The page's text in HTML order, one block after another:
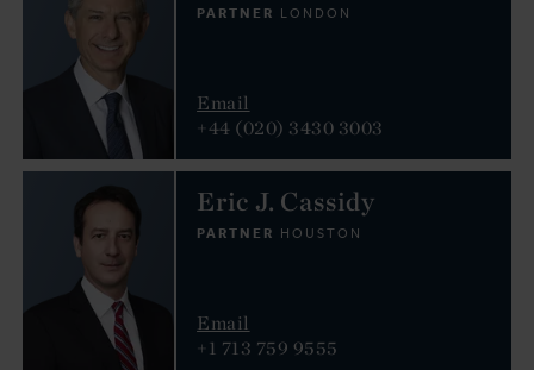
PARTNER LONDON
Email
+44 (020) 3430 3003
Eric J. Cassidy
PARTNER HOUSTON
Email
+1 713 759 9555